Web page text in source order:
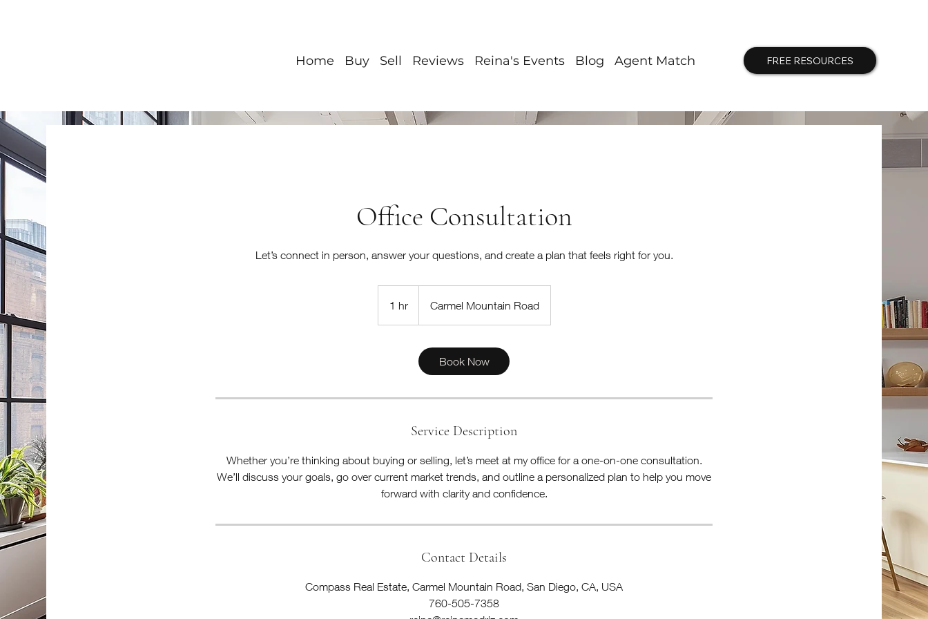
Home Buy Sell Reviews Reina's Events Blog Agent Match FREE RESOURCES
Office Consultation
Let’s connect in person, answer your questions, and create a plan that feels right for you.
1 hr1
h
Carmel Mountain Road
Book Now
Service Description
Whether you’re thinking about buying or selling, let’s meet at my office for a one-on-one consultation.
We’ll discuss your goals, go over current market trends, and outline a personalized plan to help you move
forward with clarity and confidence.
Contact Details
Compass Real Estate, Carmel Mountain Road, San Diego, CA, USA
760-505-7358